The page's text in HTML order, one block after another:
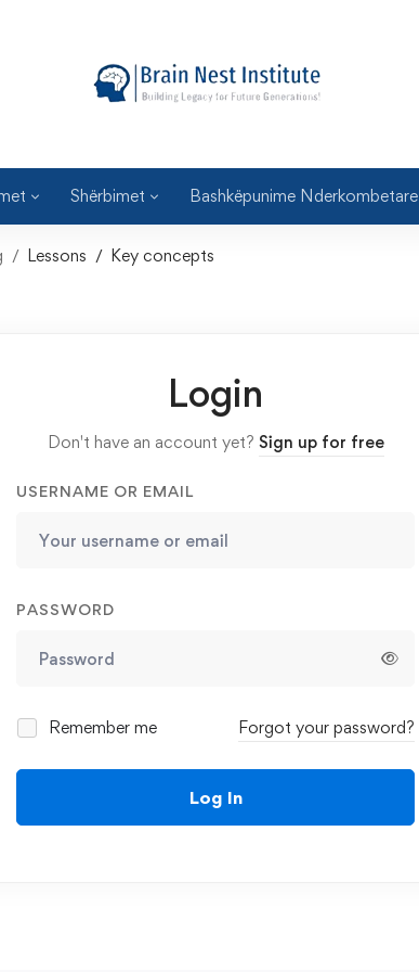
Shërbimet Bashkëpunime Nderkombetare
Lessons Key concepts
Login
Don't have an account yet? Sign up for free
USERNAME OR EMAIL
PASSWORD
Remember me Forgot your password?
Log In